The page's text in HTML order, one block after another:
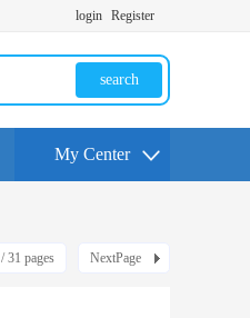
login Register
search
My Center
/ 31 pages NextPage